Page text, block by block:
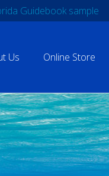
Guidebook sample
Us Online Store